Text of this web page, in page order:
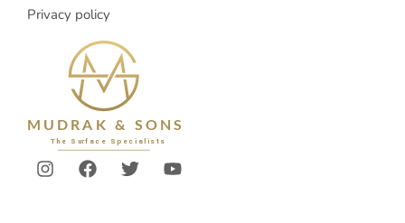
Privacy policy